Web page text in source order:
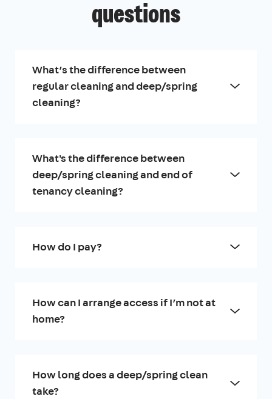
questions
What’s the difference between
regular cleaning and deep/spring
cleaning?
What's the difference between
deep/spring cleaning and end of
tenancy cleaning?
How do I pay?
How can I arrange access if I’m not at
home?
How long does a deep/spring clean
take?